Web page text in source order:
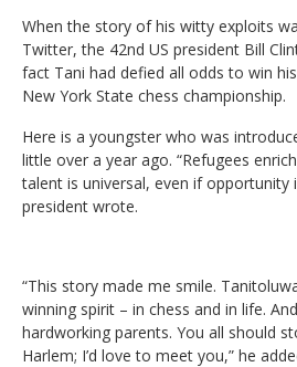
When the story of his witty exploits
Twitter, the 42nd US president Bill
fact Tani had defied all odds to win
New York State chess championship.
Here is a youngster who was
little over a year ago. “Refugees
talent is universal, even if opportunity
president wrote.
“This story made me smile.
winning spirit – in chess and in life.
hardworking parents. You all should
Harlem; I’d love to meet you,” he